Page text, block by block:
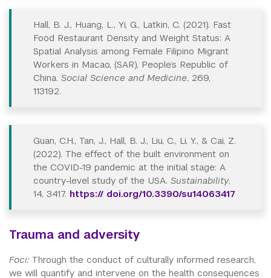
Hall, B. J., Huang, L., Yi, G., Latkin, C. (2021). Fast
Food Restaurant Density and Weight Status: A
Spatial Analysis among Female Filipino Migrant
Workers in Macao, (SAR), People’s Republic of
China. Social Science and Medicine, 269,
113192.
Guan, C.H., Tan, J., Hall, B. J., Liu, C., Li, Y., & Cai, Z.
(2022). The effect of the built environment on
the COVID-19 pandemic at the initial stage: A
country-level study of the USA. Sustainability,
14, 3417. https:// doi.org/10.3390/su14063417
Trauma and adversity
Foci: Through the conduct of culturally informed research,
we will quantify and intervene on the health consequences